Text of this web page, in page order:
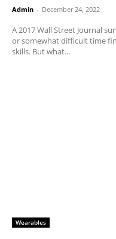
Admin - December 24, 2022
A 2017 Wall Street Journal
or somewhat difficult time
skills. But what...
Wearables